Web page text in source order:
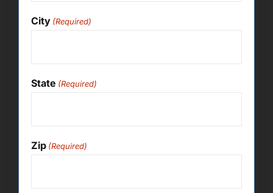
City (Required)
State (Required)
Zip (Required)